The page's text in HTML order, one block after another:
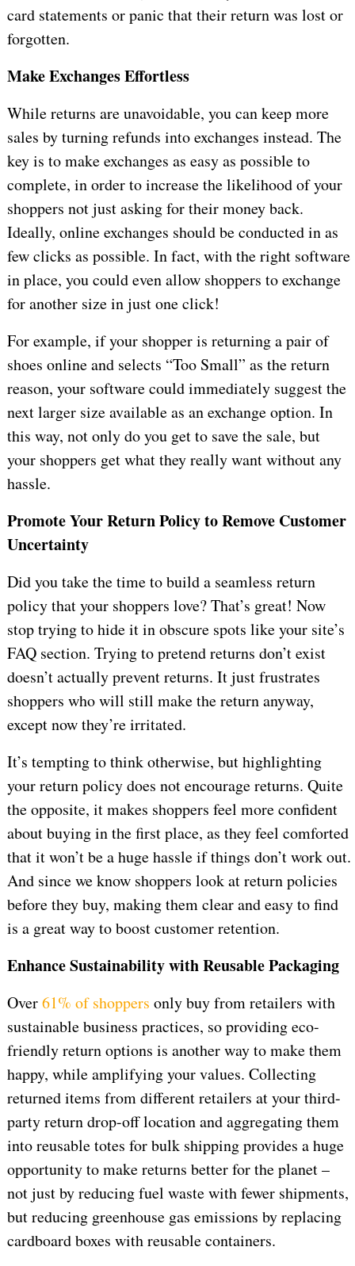
card statements or panic that their return was lost or
forgotten.
Make Exchanges Effortless
While returns are unavoidable, you can keep more
sales by turning refunds into exchanges instead. The
key is to make exchanges as easy as possible to
complete, in order to increase the likelihood of your
shoppers not just asking for their money back.
Ideally, online exchanges should be conducted in as
few clicks as possible. In fact, with the right software
in place, you could even allow shoppers to exchange
for another size in just one click!
For example, if your shopper is returning a pair of
shoes online and selects “Too Small” as the return
reason, your software could immediately suggest the
next larger size available as an exchange option. In
this way, not only do you get to save the sale, but
your shoppers get what they really want without any
hassle.
Promote Your Return Policy to Remove Customer
Uncertainty
Did you take the time to build a seamless return
policy that your shoppers love? That’s great! Now
stop trying to hide it in obscure spots like your site’s
FAQ section. Trying to pretend returns don’t exist
doesn’t actually prevent returns. It just frustrates
shoppers who will still make the return anyway,
except now they’re irritated.
It’s tempting to think otherwise, but highlighting
your return policy does not encourage returns. Quite
the opposite, it makes shoppers feel more confident
about buying in the first place, as they feel comforted
that it won’t be a huge hassle if things don’t work out.
And since we know shoppers look at return policies
before they buy, making them clear and easy to find
is a great way to boost customer retention.
Enhance Sustainability with Reusable Packaging
Over61% of shoppers only buy from retailers with
sustainable business practices, so providing eco-
friendly return options is another way to make them
happy, while amplifying your values. Collecting
returned items from different retailers at your third-
party return drop-off location and aggregating them
into reusable totes for bulk shipping provides a huge
opportunity to make returns better for the planet –
not just by reducing fuel waste with fewer shipments,
but reducing greenhouse gas emissions by replacing
cardboard boxes with reusable containers.